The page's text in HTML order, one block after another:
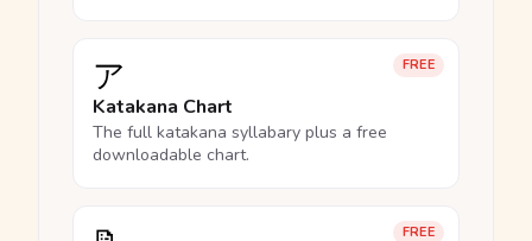
FREE
ア
Katakana Chart
The full katakana syllabary plus a free
downloadable chart.
FREE